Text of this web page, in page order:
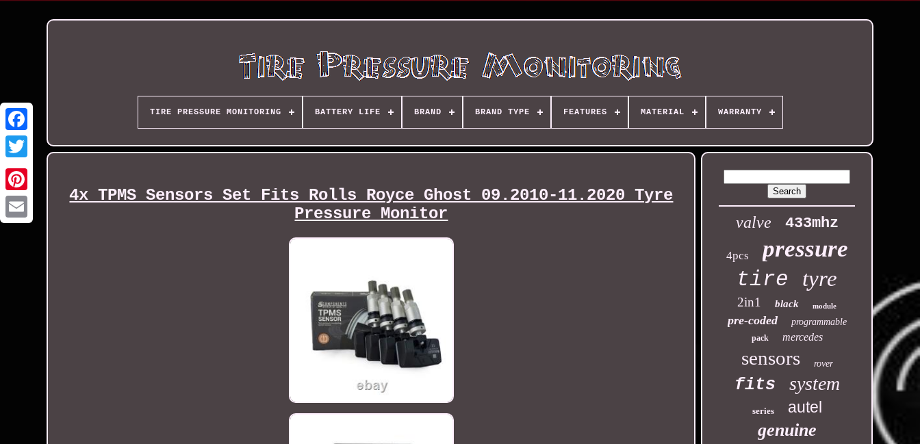
TIRE PRESSURE MONITORING BATTERY LIFE BRAND BRAND TYPE FEATURES MATERIAL WARRANTY
4x TPMS Sensors Set Fits Rolls Royce Ghost 09.2010-11.2020 Tyre
Pressure Monitor
valve 433mhz
4pcs pressure
tire tyre
2in1 black module
pre-coded programmable
pack mercedes
sensors rover
fits system
series autel
genuine